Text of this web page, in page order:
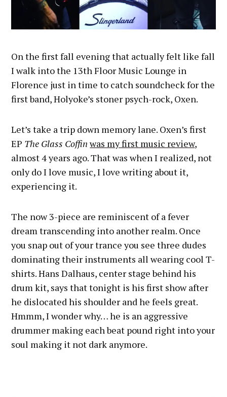
On the first fall evening that actually felt like fall
I walk into the 13th Floor Music Lounge in
Florence just in time to catch soundcheck for the
first band, Holyoke’s stoner psych-rock, Oxen.
Let’s take a trip down memory lane. Oxen’s first
EP The Glass Coffin was my first music review,
almost 4 years ago. That was when I realized, not
only do I love music, I love writing about it,
experiencing it.
The now 3-piece are reminiscent of a fever
dream transcending into another realm. Once
you snap out of your trance you see three dudes
dominating their instruments all wearing cool T-
shirts. Hans Dalhaus, center stage behind his
drum kit, says that tonight is his first show after
he dislocated his shoulder and he feels great.
Hmmm, I wonder why… he is an aggressive
drummer making each beat pound right into your
soul making it not dark anymore.